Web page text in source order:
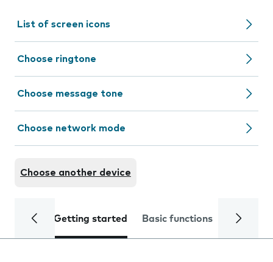
List of screen icons
Choose ringtone
Choose message tone
Choose network mode
Choose another device
Getting started Basic functions Calls